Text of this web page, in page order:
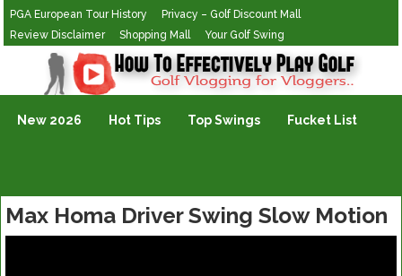
PGA European Tour History
Privacy – Golf Discount Mall
Review Disclaimer
Shopping Mall Your Golf Swing
Golf Vlogging For Vlogging
New 2026 Hot Tips Top Swings Fucket List
Max Homa Driver Swing Slow Motion